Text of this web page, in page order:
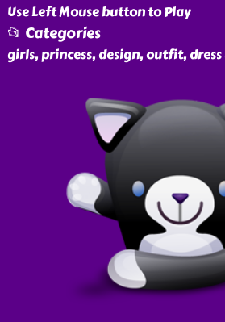
Use Left Mouse button to Play
📂 Categories
girls, princess, design, outfit,